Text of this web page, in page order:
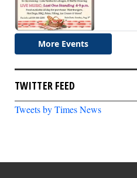
TWITTER FEED
Tweets by Times News